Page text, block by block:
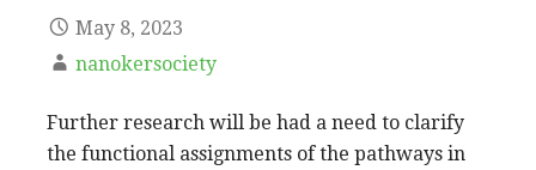
May 8, 2023
nanokersociety
Further research will be had a need to clarify
the functional assignments of the pathways in